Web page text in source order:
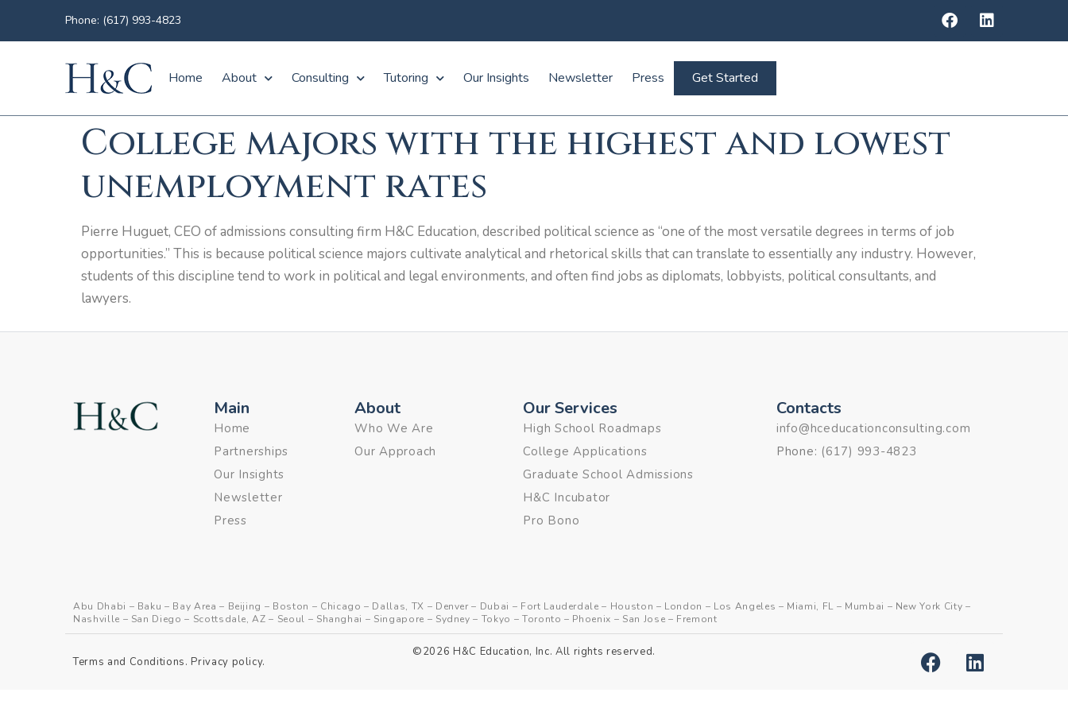
Phone: (617) 993-4823
Home About Consulting Tutoring Our Insights Newsletter Press Get Started
College majors with the highest and lowest
unemployment rates
Pierre Huguet, CEO of admissions consulting firm H&C Education, described political science as “one of the most versatile degrees in terms of job
opportunities.” This is because political science majors cultivate analytical and rhetorical skills that can translate to essentially any industry. However,
students of this discipline tend to work in political and legal environments, and often find jobs as diplomats, lobbyists, political consultants, and
lawyers.
Main
Home
Partnerships
Our Insights
Newsletter
Press
About
Who We Are
Our Approach
Our Services
High School Roadmaps
College Applications
Graduate School Admissions
H&C Incubator
Pro Bono
Contacts
info@hceducationconsulting.com
Phone: (617) 993-4823
Abu Dhabi – Baku – Bay Area – Beijing – Boston – Chicago – Dallas, TX – Denver – Dubai – Fort Lauderdale – Houston – London – Los Angeles – Miami, FL – Mumbai – New York City –
Nashville – San Diego – Scottsdale, AZ – Seoul – Shanghai – Singapore – Sydney – Tokyo – Toronto – Phoenix – San Jose – Fremont
Terms and Conditions. Privacy policy.
©2026 H&C Education, Inc. All rights reserved.